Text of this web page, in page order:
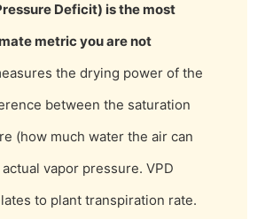
Deficit) is the most
metric you are not
the drying power of the
between the saturation
(how much water the air can
vapor pressure. VPD
to plant transpiration rate.